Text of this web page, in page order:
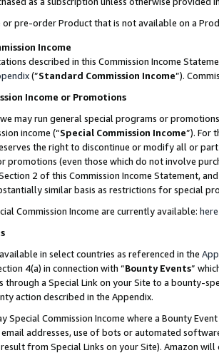
or pre-order Product that is not available on a
Income
described in this Commission Income
(”Standard Commission Income”).
Income or Promotions
may run general special programs or
income (“Special Commission Income”). For
the right to discontinue or modify all or
promotions (even those which do not involve
2 of this Commission Income Statement,
similar basis as restrictions for special
Commission Income are currently available: here
in select countries as referenced in the
4(a) in connection with “Bounty Events”
through a Special Link on your Site to a bounty-
action described in the Appendix.
Special Commission Income where a Bounty
addresses, use of bots or automated
from Special Links on your Site). Amazon